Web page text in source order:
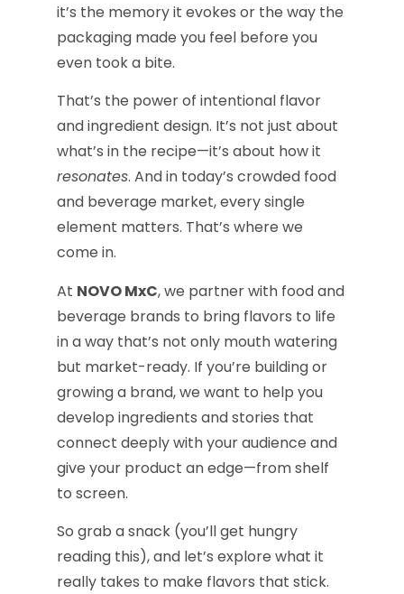
it’s the memory it evokes or the way the
packaging made you feel before you
even took a bite.
That’s the power of intentional flavor
and ingredient design. It’s not just about
what’s in the recipe—it’s about how it
resonates. And in today’s crowded food
and beverage market, every single
element matters. That’s where we
come in.
At NOVO MxC, we partner with food and
beverage brands to bring flavors to life
in a way that’s not only mouth watering
but market-ready. If you’re building or
growing a brand, we want to help you
develop ingredients and stories that
connect deeply with your audience and
give your product an edge—from shelf
to screen.
So grab a snack (you’ll get hungry
reading this), and let’s explore what it
really takes to make flavors that stick.